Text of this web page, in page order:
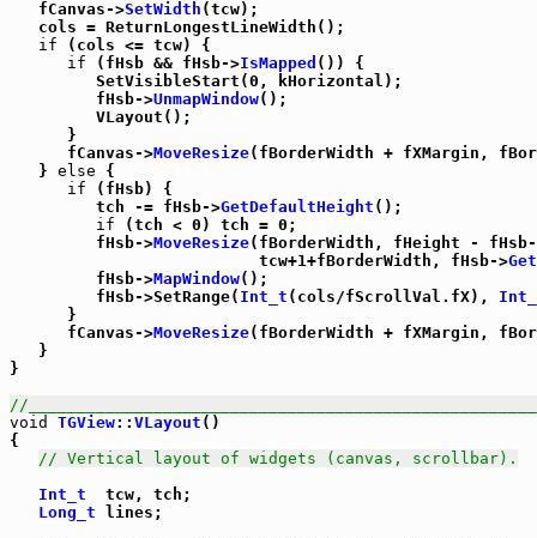
   fCanvas->
SetWidth (tcw);
   cols = ReturnLongestLineWidth();
if (cols <= tcw) {
if (fHsb && fHsb->IsMapped ()) {
         SetVisibleStart(0, kHorizontal);
         fHsb->
UnmapWindow();
         VLayout();
      }
      fCanvas->
MoveResize(fBorderWidth + fXMargin,
   }
else {
if (fHsb) {
         tch -= fHsb->
GetDefaultHeight ();
if (tch < 0) tch = 0;
         fHsb->
MoveResize(fBorderWidth, fHeight - fHsb-
                          tcw+1+fBorderWidth, fHsb->
         fHsb->
MapWindow();
         fHsb->SetRange(
Int_t (cols/fScrollVal.fX),
      }
      fCanvas->
MoveResize(fBorderWidth + fXMargin,
   }
}
//
void
TGView:: VLayout ()
{
// Vertical layout of widgets (canvas, scrollbar).
Int_t
  tcw, tch;
Long_t lines;